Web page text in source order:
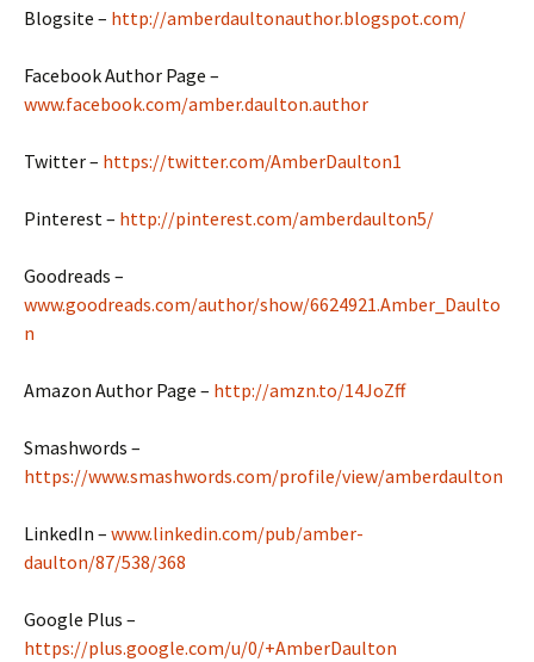
Blogsite – http://amberdaultonauthor.blogspot.com/
Facebook Author Page –
www.facebook.com/amber.daulton.author
Twitter – https://twitter.com/AmberDaulton1
Pinterest – http://pinterest.com/amberdaulton5/
Goodreads –
www.goodreads.com/author/show/6624921.Amber_Daulto
n
Amazon Author Page – http://amzn.to/14JoZff
Smashwords –
https://www.smashwords.com/profile/view/amberdaulton
LinkedIn – www.linkedin.com/pub/amber-
daulton/87/538/368
Google Plus –
https://plus.google.com/u/0/+AmberDaulton